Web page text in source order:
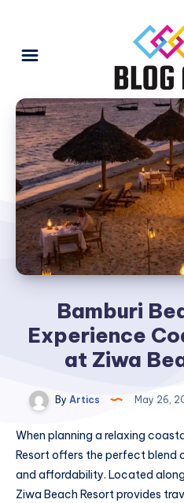
Bamburi
Experience
at Ziwa
By Artics May 26,
When planning a relaxing
Resort offers the perfect
and affordability. Located
Ziwa Beach Resort provides